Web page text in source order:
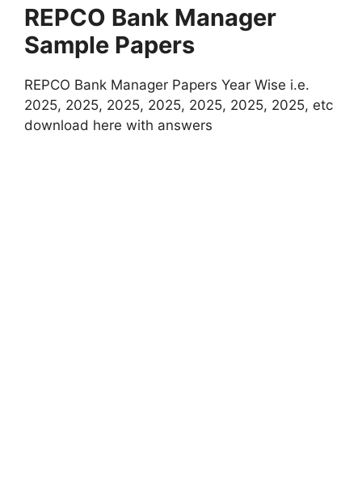
REPCO Bank Manager
Sample Papers
REPCO Bank Manager Papers Year Wise i.e.
2025, 2025, 2025, 2025, 2025, 2025, 2025, etc
download here with answers